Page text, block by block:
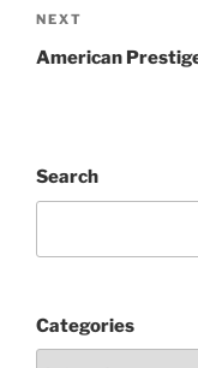
Next
Post
NEXT
American
Search
Categories